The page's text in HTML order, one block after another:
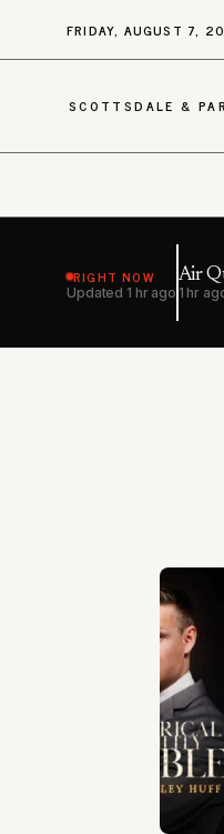
FRIDAY, AUGUST 7,
SCOTTSDALE &
RIGHT NOW
Updated 1 hr ago
Air
1 hr